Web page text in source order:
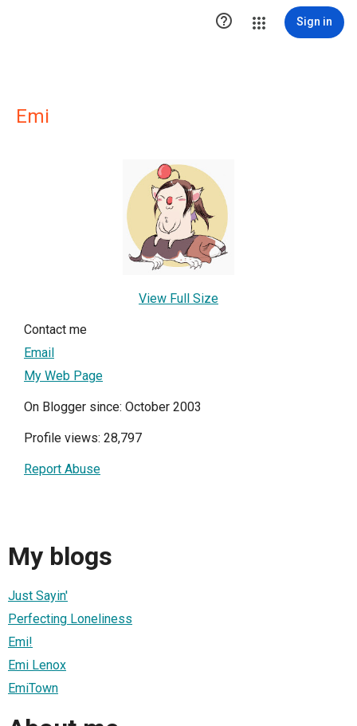
 Sign in
Emi
View Full Size
Contact me
Email
My Web Page
On Blogger since: October 2003
Profile views: 28,797
Report Abuse
My blogs
Just Sayin'
Perfecting Loneliness
Emi!
Emi Lenox
EmiTown